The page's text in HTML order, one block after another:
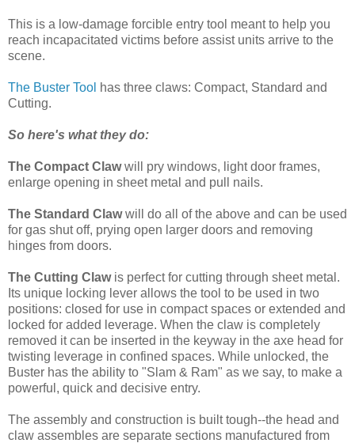
This is a low-damage forcible entry tool meant to help you
reach incapacitated victims before assist units arrive to the
scene.
The Buster Tool has three claws: Compact, Standard and
Cutting.
So here's what they do:
The Compact Clawwill pry windows, light door frames,
enlarge opening in sheet metal and pull nails.
The Standard Clawwill do all of the above and can be used
for gas shut off, prying open larger doors and removing
hinges from doors.
The Cutting Clawis perfect for cutting through sheet metal.
Its unique locking lever allows the tool to be used in two
positions: closed for use in compact spaces or extended and
locked for added leverage. When the claw is completely
removed it can be inserted in the keyway in the axe head for
twisting leverage in confined spaces. While unlocked, the
Buster has the ability to "Slam & Ram" as we say, to make a
powerful, quick and decisive entry.
The assembly and construction is built tough--the head and
claw assembles are separate sections manufactured from